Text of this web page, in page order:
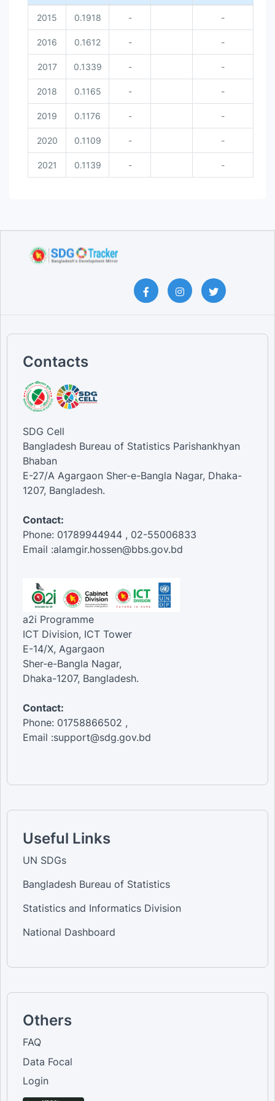
2015 0.1918 - -
2016 0.1612 - -
2017 0.1339 - -
2018 0.1165 - -
2019 0.1176 - -
2020 0.1109 - -
2021 0.1139 - -
Contacts
SDG Cell
Bangladesh Bureau of Statistics Parishankhyan
Bhaban
E-27/A Agargaon Sher-e-Bangla Nagar, Dhaka-
1207, Bangladesh.
Contact:
Phone: 01789944944 , 02-55006833
Email :alamgir.hossen@bbs.gov.bd
a2i Programme
ICT Division, ICT Tower
E-14/X, Agargaon
Sher-e-Bangla Nagar,
Dhaka-1207, Bangladesh.
Contact:
Phone: 01758866502 ,
Email :support@sdg.gov.bd
Useful Links
UN SDGs
Bangladesh Bureau of Statistics
Statistics and Informatics Division
National Dashboard
Others
FAQ
Data Focal
Login